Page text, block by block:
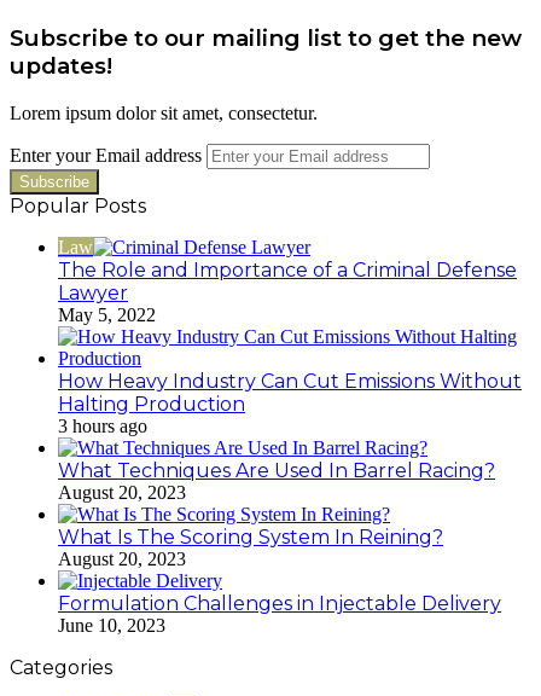
Subscribe to our mailing list to get the new
updates!
Lorem ipsum dolor sit amet, consectetur.
Enter your Email address
Popular Posts
Law
The Role and Importance of a Criminal Defense
Lawyer
May 5, 2022
How Heavy Industry Can Cut Emissions Without
Halting Production
3 hours ago
What Techniques Are Used In Barrel Racing?
August 20, 2023
What Is The Scoring System In Reining?
August 20, 2023
Formulation Challenges in Injectable Delivery
June 10, 2023
Categories